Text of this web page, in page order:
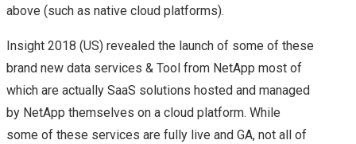
VMWARE NSX
UPGRADE FROM 6.1.2
above (such as native cloud platforms).
Insight 2018 (US) revealed the launch of some of these
brand new data services & Tool from NetApp most of
which are actually SaaS solutions hosted and managed
by NetApp themselves on a cloud platform. While
some of these services are fully live and GA, not all of